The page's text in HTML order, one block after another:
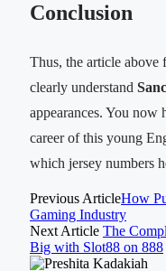
Conclusion
Thus, the article above
clearly understand
appearances. You now
career of this young
which jersey numbers
Previous ArticleHow
Gaming Industry
Next Article The
Big with Slot88 on 888